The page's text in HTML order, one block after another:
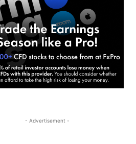
- Advertisement -